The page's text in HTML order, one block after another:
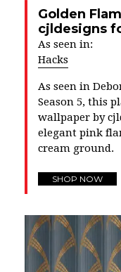
Golden
cjldesigns
As seen in:
Hacks
As seen in
Season 5, this
wallpaper by
elegant pink
cream ground.
SHOP NOW